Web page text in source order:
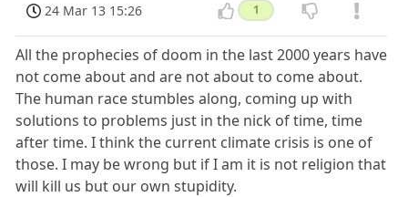
24 Mar 13 15:26 1
All the prophecies of doom in the last 2000 years have
not come about and are not about to come about.
The human race stumbles along, coming up with
solutions to problems just in the nick of time, time
after time. I think the current climate crisis is one of
those. I may be wrong but if I am it is not religion that
will kill us but our own stupidity.